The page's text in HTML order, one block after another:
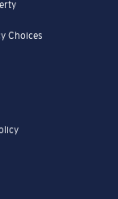
Choices